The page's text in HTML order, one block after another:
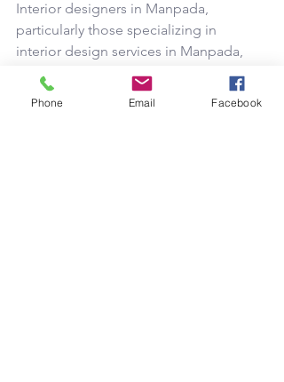
Interior designers in Manpada,
particularly those specializing in
interior design services in Manpada,
Thane West, suggest using
multifunctional furniture to enhance
Phone Email Facebook